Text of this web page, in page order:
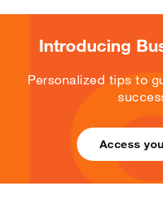
Introducing
Personalized tips to
Access